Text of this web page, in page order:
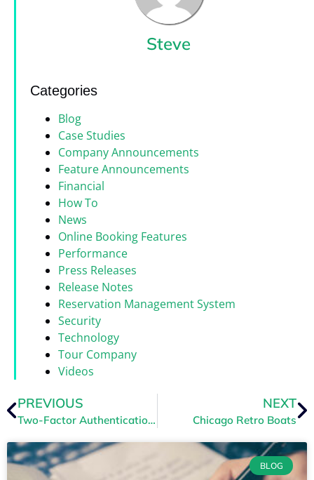
Steve
Categories
Blog
Case Studies
Company Announcements
Feature Announcements
Financial
How To
News
Online Booking Features
Performance
Press Releases
Release Notes
Reservation Management System
Security
Technology
Tour Company
Videos
PREVIOUS
Two-Factor Authentication to Increase Account Security
NEXT
Chicago Retro Boats
BLOG